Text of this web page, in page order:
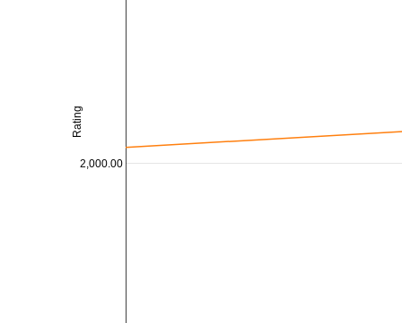
2,000.00
Rating